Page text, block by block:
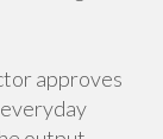
approves